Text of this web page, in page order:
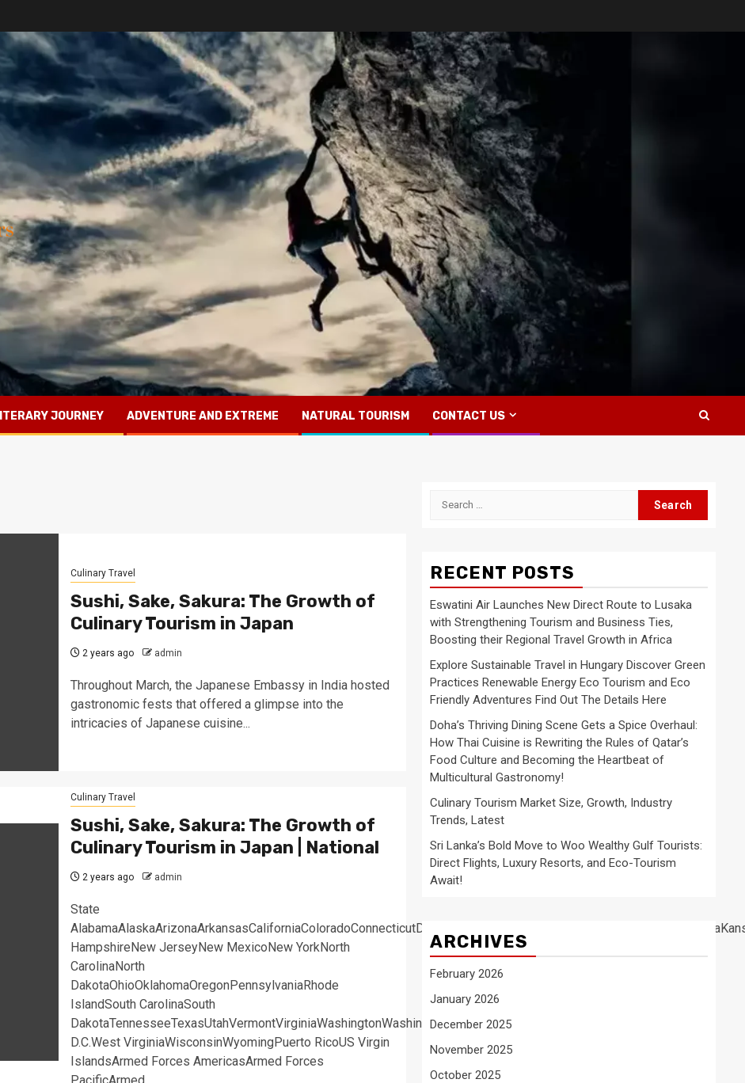
JOURNEY ADVENTURE AND EXTREME NATURAL TOURISM CONTACT US
Culinary Travel
Sushi, Sake, Sakura: The Growth of
Culinary Tourism in Japan
2 years ago admin
Throughout March, the Japanese Embassy in India hosted
gastronomic fests that offered a glimpse into the
intricacies of Japanese cuisine...
Culinary Travel
Sushi, Sake, Sakura: The Growth of
Culinary Tourism in Japan | National
2 years ago admin
State
HampshireNew JerseyNew MexicoNew YorkNorth
CarolinaNorth
DakotaOhioOklahomaOregonPennsylvaniaRhode
IslandSouth CarolinaSouth
DakotaTennesseeTexasUtahVermontVirginiaWashingtonWashington
D.C.West VirginiaWisconsinWyomingPuerto RicoUS Virgin
IslandsArmed Forces AmericasArmed Forces
Search
RECENT POSTS
Eswatini Air Launches New Direct Route to Lusaka
with Strengthening Tourism and Business Ties,
Boosting their Regional Travel Growth in Africa
Explore Sustainable Travel in Hungary Discover Green
Practices Renewable Energy Eco Tourism and Eco
Friendly Adventures Find Out The Details Here
Doha’s Thriving Dining Scene Gets a Spice Overhaul:
How Thai Cuisine is Rewriting the Rules of Qatar’s
Food Culture and Becoming the Heartbeat of
Multicultural Gastronomy!
Culinary Tourism Market Size, Growth, Industry
Trends, Latest
Sri Lanka’s Bold Move to Woo Wealthy Gulf Tourists:
Direct Flights, Luxury Resorts, and Eco-Tourism
Await!
ARCHIVES
February 2026
January 2026
December 2025
November 2025
October 2025